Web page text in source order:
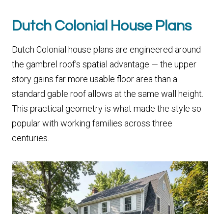
Dutch Colonial House Plans
Dutch Colonial house plans are engineered around
the gambrel roof’s spatial advantage — the upper
story gains far more usable floor area than a
standard gable roof allows at the same wall height.
This practical geometry is what made the style so
popular with working families across three
centuries.